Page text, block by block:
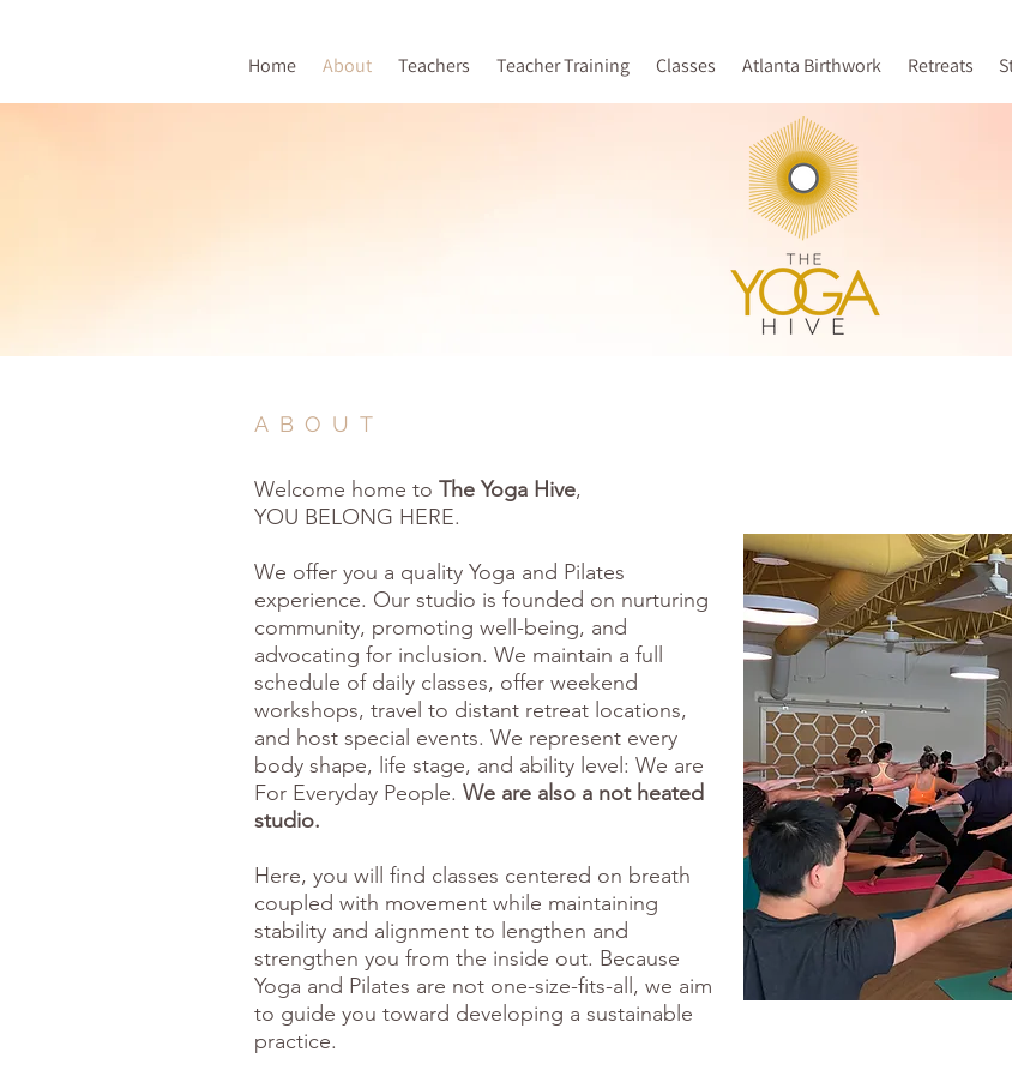
Home About Teachers Teacher Training Classes Atlanta Birthwork Retreats
ABOUT
Welcome home to The Yoga Hive,
YOU BELONG HERE.
We offer you a quality Yoga and Pilates
experience. Our studio is founded on nurturing
community, promoting well-being, and
advocating for inclusion. We maintain a full
schedule of daily classes, offer weekend
workshops, travel to distant retreat locations,
and host special events. We represent every
body shape, life stage, and ability level: We are
For Everyday People. We are also a not heated
studio.
Here, you will find classes centered on breath
coupled with movement while maintaining
stability and alignment to lengthen and
strengthen you from the inside out. Because
Yoga and Pilates are not one-size-fits-all, we aim
to guide you toward developing a sustainable
practice.